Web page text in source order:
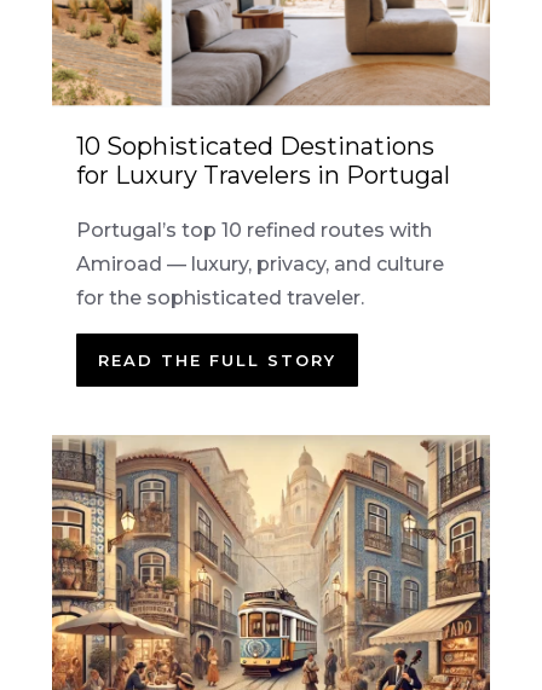
10 Sophisticated Destinations
for Luxury Travelers in Portugal
Portugal’s top 10 refined routes with
Amiroad — luxury, privacy, and culture
for the sophisticated traveler.
READ THE FULL STORY